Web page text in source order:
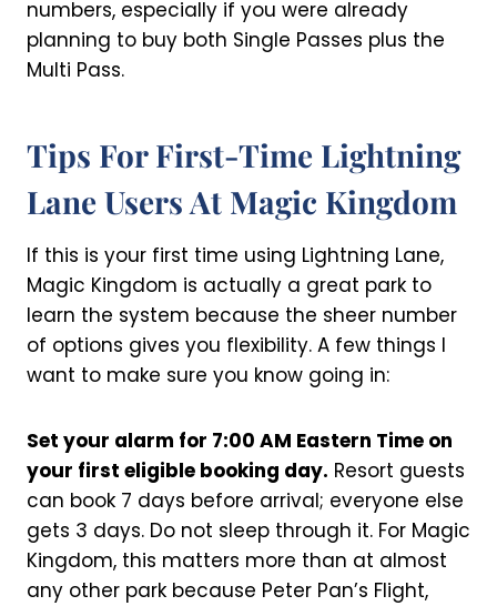
numbers, especially if you were already
planning to buy both Single Passes plus the
Multi Pass.
Tips For First-Time Lightning
Lane Users At Magic Kingdom
If this is your first time using Lightning Lane,
Magic Kingdom is actually a great park to
learn the system because the sheer number
of options gives you flexibility. A few things I
want to make sure you know going in:
Set your alarm for 7:00 AM Eastern Time on
your first eligible booking day. Resort guests
can book 7 days before arrival; everyone else
gets 3 days. Do not sleep through it. For Magic
Kingdom, this matters more than at almost
any other park because Peter Pan’s Flight,